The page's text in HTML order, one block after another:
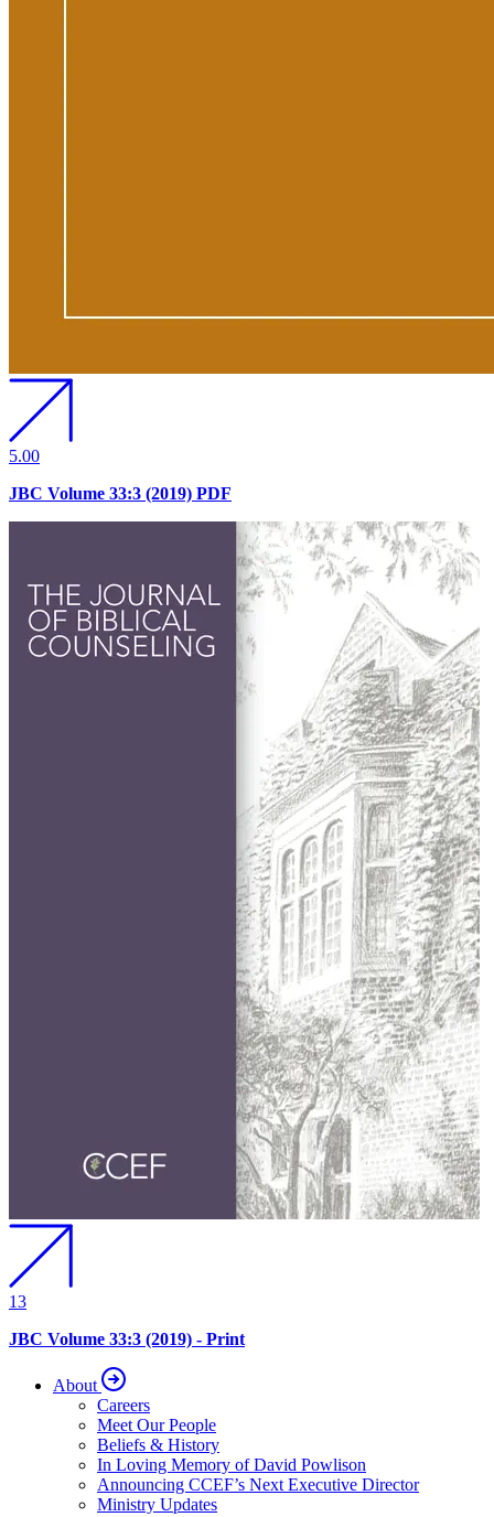
5.00
JBC Volume 33:3 (2019) PDF
13
JBC Volume 33:3 (2019) - Print
About
Careers
Meet Our People
Beliefs & History
In Loving Memory of David Powlison
Announcing CCEF’s Next Executive Director
Ministry Updates